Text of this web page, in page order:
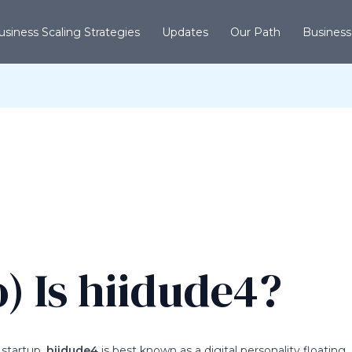
Scaling Strategies Updates Our Path
Is hiidude4?